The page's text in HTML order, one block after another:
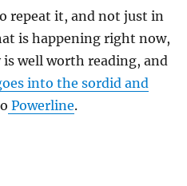
repeat it, and not just in
is happening right now,
is well worth reading, and
into the sordid and
Powerline.